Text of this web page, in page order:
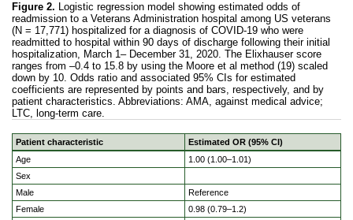
Figure 2. Logistic regression model showing estimated odds of
readmission to a Veterans Administration hospital among US veterans
(N = 17,771) hospitalized for a diagnosis of COVID-19 who were
readmitted to hospital within 90 days of discharge following their initial
hospitalization, March 1– December 31, 2020. The Elixhauser score
ranges from –0.4 to 15.8 by using the Moore et al method (19) scaled
down by 10. Odds ratio and associated 95% CIs for estimated
coefficients are represented by points and bars, respectively, and by
patient characteristics. Abbreviations: AMA, against medical advice;
LTC, long-term care.
Logistic regression model showing estimated odds of
Patient characteristic
Estimated OR (95% CI)
Age
1.00 (1.00–1.01)
Sex
Male
Reference
Female
0.98 (0.79–1.2)